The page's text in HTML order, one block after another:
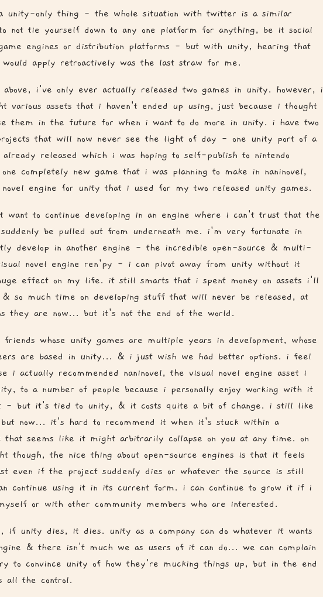
unity-only thing - the whole situation with twitter is a similar
not tie yourself down to any one platform for anything, be it social
engines or distribution platforms - but with unity, hearing that
apply retroactively was the last straw for me.
i've only ever actually released two games in unity. however, i
various assets that i haven't ended up using, just because i thought
them in the future for when i want to do more in unity. i have two
that will now never see the light of day - one unity port of a
released which i was hoping to self-publish to nintendo
completely new game that i was planning to make in naninovel,
engine for unity that i used for my two released unity games.
want to continue developing in an engine where i can't trust that the
be pulled out from underneath me. i'm very fortunate in
develop in another engine - the incredible open-source & multi-
novel engine ren'py - i can pivot away from unity without it
effect on my life. it still smarts that i spent money on assets i'll
& so much time on developing stuff that will never be released, at
they are now... but it's not the end of the world.
whose unity games are multiple years in development, whose
are based in unity... & i just wish we had better options. i feel
i actually recommended naninovel, the visual novel engine asset i
to a number of people because i personally enjoy working with it
- but it's tied to unity, & it costs quite a bit of change. i still like
but now... it's hard to recommend it when it's stuck within a
that seems like it might arbitrarily collapse on you at any time. on
though, the nice thing about open-source engines is that it feels
even if the project suddenly dies or whatever the source is still
continue using it in its current form. i can continue to grow it if i
or with other community members who are interested.
if unity dies, it dies. unity as a company can do whatever it wants
& there isn't much we as users of it can do... we can complain
to convince unity of how they're mucking things up, but in the end
all the control.